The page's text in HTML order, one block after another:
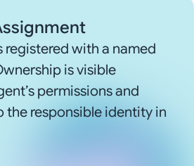
registered with a named
is visible
permissions and
the responsible identity in